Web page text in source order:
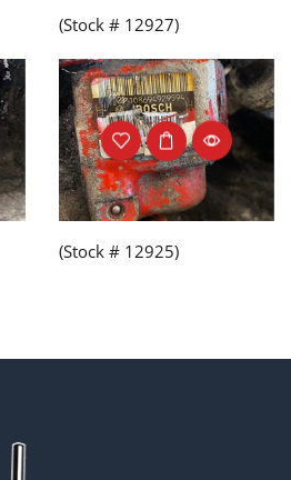
(Stock # 12927)
(Stock # 12925)